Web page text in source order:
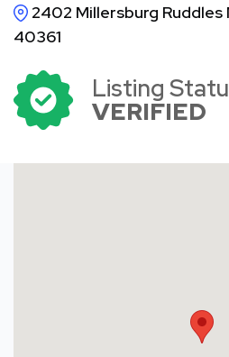
2402 Millersburg Ruddles
40361
Listing
VERIFIED